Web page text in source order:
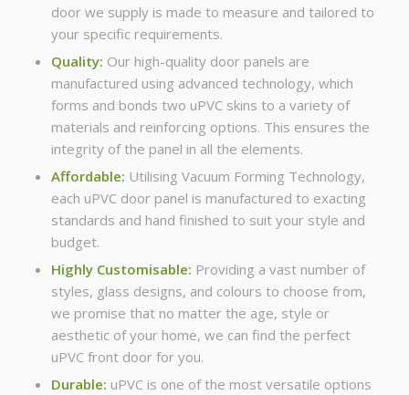
door we supply is made to measure and tailored to
your specific requirements.
Quality: Our high-quality door panels are
manufactured using advanced technology, which
forms and bonds two uPVC skins to a variety of
materials and reinforcing options. This ensures the
integrity of the panel in all the elements.
Affordable: Utilising Vacuum Forming Technology,
each uPVC door panel is manufactured to exacting
standards and hand finished to suit your style and
budget.
Highly Customisable: Providing a vast number of
styles, glass designs, and colours to choose from,
we promise that no matter the age, style or
aesthetic of your home, we can find the perfect
uPVC front door for you.
Durable: uPVC is one of the most versatile options